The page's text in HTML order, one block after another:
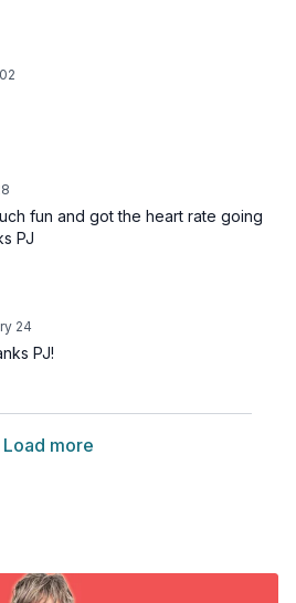
fun and got the heart rate going
PJ
24
PJ!
Load more